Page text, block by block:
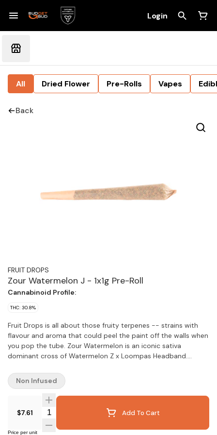
Login
All Dried Flower Pre-Rolls Vapes
Back
FRUIT DROPS
Zour Watermelon J - 1x1g Pre-Roll
Cannabinoid Profile:
THC: 30.8%
Fruit Drops is all about those fruity terpenes -- strains with
flavour and aroma that could peel the paint off the walls when
you pop the tube. Zour Watermelon is an iconic sativa
dominant cross of Watermelon Z x Loompas Headband.
that make it a perfect storm of potent and sweet.
$7.61 Quantity Selector Add To Cart
Price per unit
Non Infused